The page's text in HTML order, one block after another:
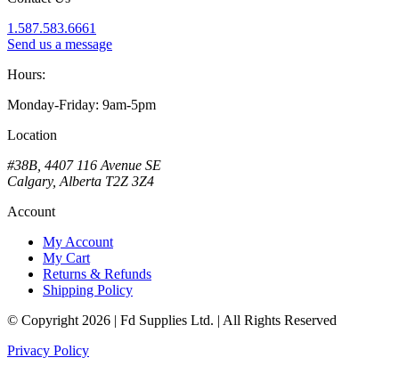
1.587.583.6661
Send us a message
Hours:
Monday-Friday: 9am-5pm
Location
#38B, 4407 116 Avenue SE
Calgary, Alberta T2Z 3Z4
Account
My Account
My Cart
Returns & Refunds
Shipping Policy
© Copyright 2026 | Fd Supplies Ltd. | All Rights Reserved
Privacy Policy